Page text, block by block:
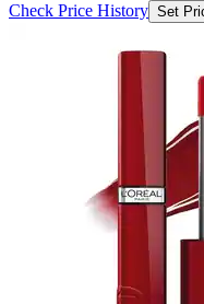
Check Price History Set